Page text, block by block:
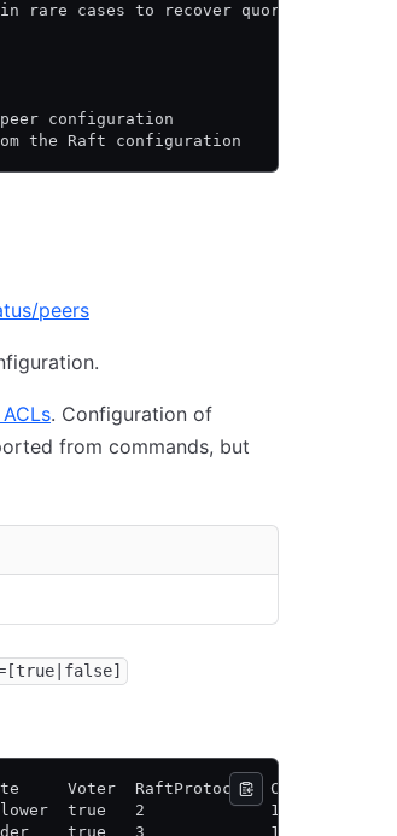
rare cases to recover quorum by
configuration
the Raft configuration
peers
. Configuration of
from commands, but
RaftProtocol  Commit Index
true   2             1167         0
leader    true   3             1167         -